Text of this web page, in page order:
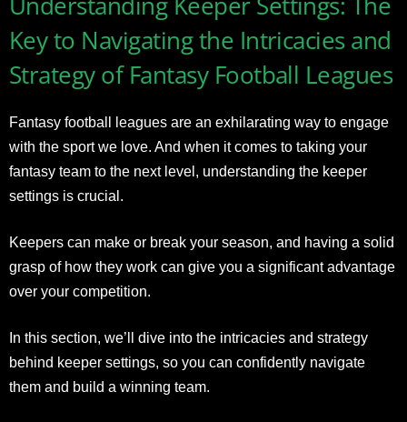
Key to Navigating the Intricacies and
Strategy of Fantasy Football Leagues
Fantasy football leagues are an exhilarating way to engage
with the sport we love. And when it comes to taking your
fantasy team to the next level, understanding the keeper
settings is crucial.
Keepers can make or break your season, and having a solid
grasp of how they work can give you a significant advantage
over your competition.
In this section, we’ll dive into the intricacies and strategy
behind keeper settings, so you can confidently navigate
them and build a winning team.